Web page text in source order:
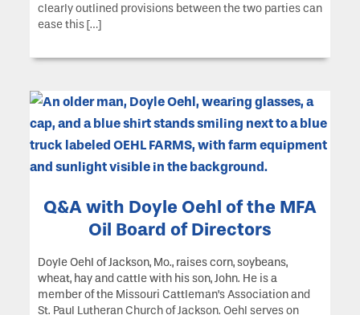
clearly outlined provisions between the two parties can
ease this […]
Q&A with Doyle Oehl of the MFA
Oil Board of Directors
Doyle Oehl of Jackson, Mo., raises corn, soybeans,
wheat, hay and cattle with his son, John. He is a
member of the Missouri Cattleman’s Association and
St. Paul Lutheran Church of Jackson. Oehl serves on